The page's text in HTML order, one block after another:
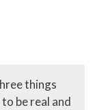
things
be real and